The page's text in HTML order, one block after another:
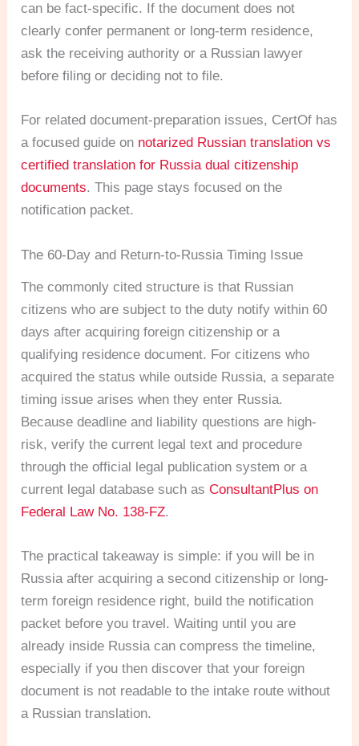
can be fact-specific. If the document does not
clearly confer permanent or long-term residence,
ask the receiving authority or a Russian lawyer
before filing or deciding not to file.
For related document-preparation issues, CertOf has
a focused guide on notarized Russian translation vs
certified translation for Russia dual citizenship
documents. This page stays focused on the
notification packet.
The 60-Day and Return-to-Russia Timing Issue
The commonly cited structure is that Russian
citizens who are subject to the duty notify within 60
days after acquiring foreign citizenship or a
qualifying residence document. For citizens who
acquired the status while outside Russia, a separate
timing issue arises when they enter Russia.
Because deadline and liability questions are high-
risk, verify the current legal text and procedure
through the official legal publication system or a
current legal database such asConsultantPlus on
Federal Law No. 138-FZ.
The practical takeaway is simple: if you will be in
Russia after acquiring a second citizenship or long-
term foreign residence right, build the notification
packet before you travel. Waiting until you are
already inside Russia can compress the timeline,
especially if you then discover that your foreign
document is not readable to the intake route without
a Russian translation.